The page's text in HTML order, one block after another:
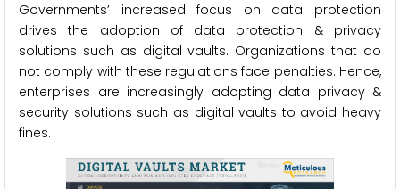
Governments’ increased focus on data protection
drives the adoption of data protection & privacy
solutions such as digital vaults. Organizations that do
not comply with these regulations face penalties. Hence,
enterprises are increasingly adopting data privacy &
security solutions such as digital vaults to avoid heavy
fines.